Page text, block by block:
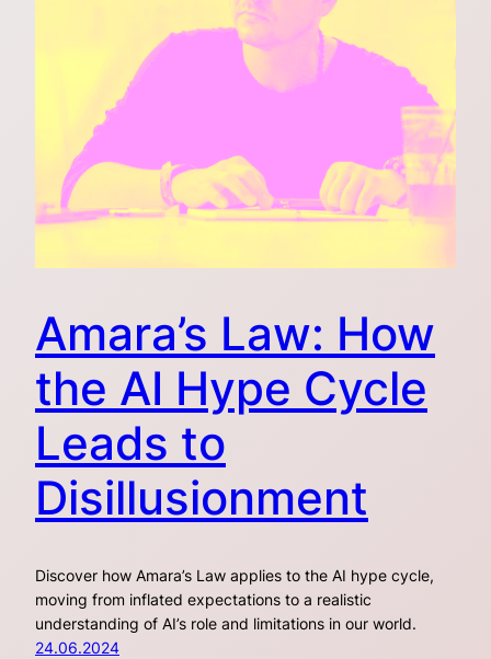
Amara’s Law: How
the AI Hype Cycle
Leads to
Disillusionment
Discover how Amara’s Law applies to the AI hype cycle,
moving from inflated expectations to a realistic
understanding of AI’s role and limitations in our world.
24.06.2024